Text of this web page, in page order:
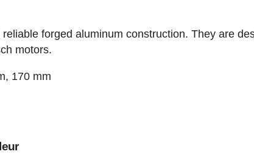
forged aluminum construction. They are
motors.
170 mm